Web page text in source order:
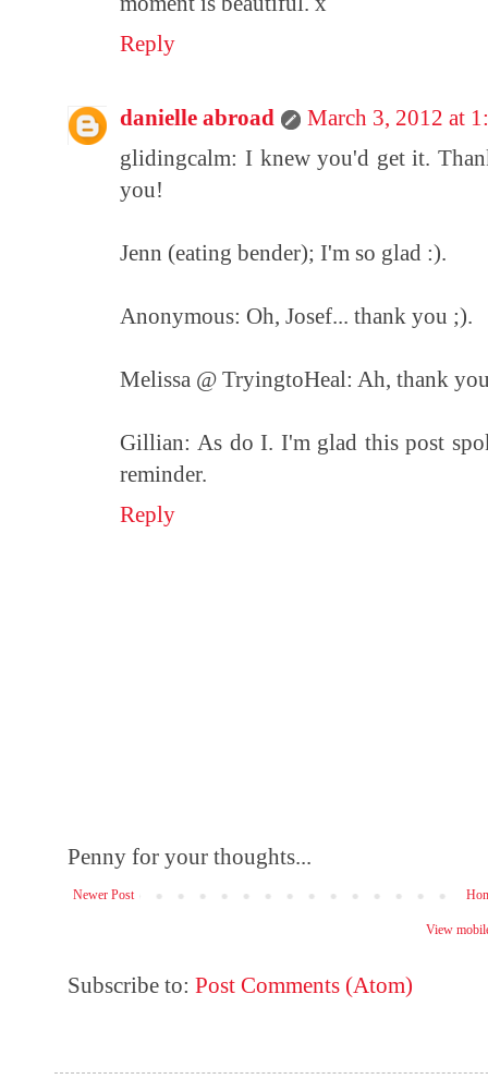
Reply
danielle abroad
March 3, 2012 at
glidingcalm: I knew you'd get it.
you!
Jenn (eating bender); I'm so glad :).
Anonymous: Oh, Josef... thank you ;).
Melissa @ TryingtoHeal: Ah, thank
Gillian: As do I. I'm glad this post
reminder.
Reply
Penny for your thoughts...
Newer Post
View
Subscribe to:Post Comments (Atom)